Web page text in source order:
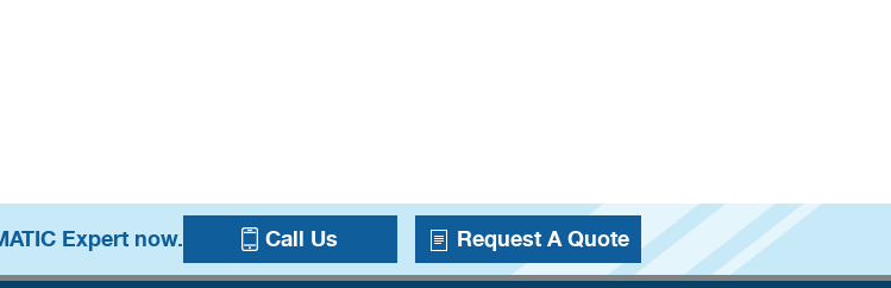
Expert now. Call Us Request A Quote